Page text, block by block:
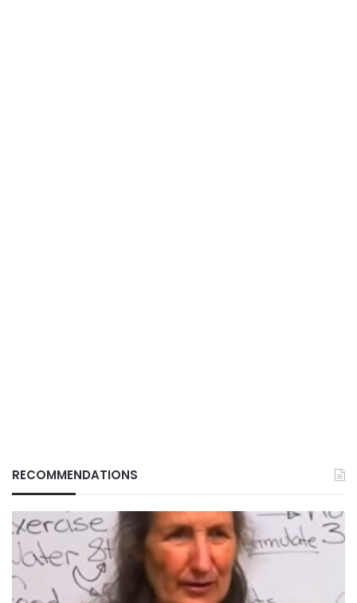
RECOMMENDATIONS